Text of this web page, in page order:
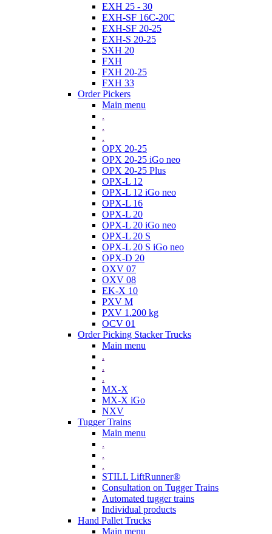
EXH 25 - 30
EXH-SF 16C-20C
EXH-SF 20-25
EXH-S 20-25
SXH 20
FXH
FXH 20-25
FXH 33
Order Pickers
Main menu
.
.
.
OPX 20-25
OPX 20-25 iGo neo
OPX 20-25 Plus
OPX-L 12
OPX-L 12 iGo neo
OPX-L 16
OPX-L 20
OPX-L 20 iGo neo
OPX-L 20 S
OPX-L 20 S iGo neo
OPX-D 20
OXV 07
OXV 08
EK-X 10
PXV M
PXV 1.200 kg
OCV 01
Order Picking Stacker Trucks
Main menu
.
.
.
MX-X
MX-X iGo
NXV
Tugger Trains
Main menu
.
.
.
STILL LiftRunner®
Consultation on Tugger Trains
Automated tugger trains
Individual products
Hand Pallet Trucks
Main menu